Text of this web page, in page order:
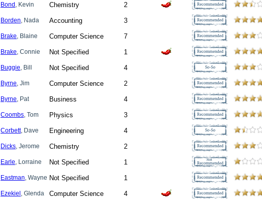
Bond , Kevin Chemistry 2
Borden, Nada Accounting 3
Brake, Blaine Computer Science 7
Brake, Connie Not Specified 1
Buggie, Bill Not Specified 4
Byrne, Jim Computer Science 2
Byrne, Pat Business 4
Coombs, Tom Physics 3
Corbett, Dave Engineering 4
Dicks, Jerome Chemistry 2
Earle, Lorraine Not Specified 1
Eastman, Wayne Not Specified 1
Ezekiel , Glenda Computer Science 4